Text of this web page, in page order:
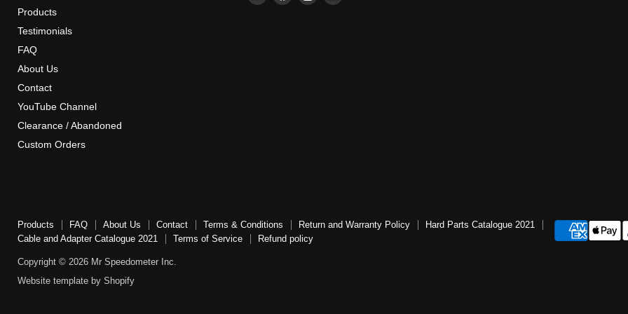
Products
Testimonials
FAQ
About Us
Contact
YouTube Channel
Clearance / Abandoned
Custom Orders
Mr
Products
FAQ About Us Contact Terms & Conditions Return and Warranty Policy
Hard Parts Catalogue 2021
Cable and Adapter Catalogue 2021
Terms of Service Refund policy
Copyright © 2026 Mr Speedometer Inc.
Website template by Shopify